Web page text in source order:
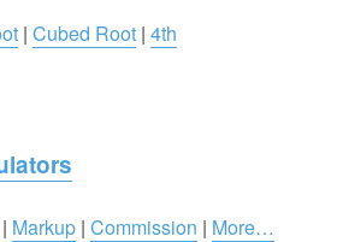
|Cubed Root |4th
| Markup |Commission | More…